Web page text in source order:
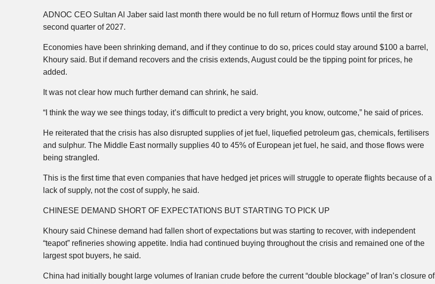
ADNOC CEO Sultan Al Jaber said last month there would be no full return of Hormuz flows until the first or
second quarter of 2027.
Economies have been shrinking demand, and if they continue to do so, prices could stay around $100 a barrel,
Khoury said. But if demand recovers and the crisis extends, August could be the tipping point for prices, he
added.
It was not clear how much further demand can shrink, he said.
“I think the way we see things today, it’s difficult to predict a very bright, you know, outcome,” he said of prices.
He reiterated that the crisis has also disrupted supplies of jet fuel, liquefied petroleum gas, chemicals, fertilisers
and sulphur. The Middle East normally supplies 40 to 45% of European jet fuel, he said, and those flows were
being strangled.
This is the first time that even companies that have hedged jet prices will struggle to operate flights because of a
lack of supply, not the cost of supply, he said.
CHINESE DEMAND SHORT OF EXPECTATIONS BUT STARTING TO PICK UP
Khoury said Chinese demand had fallen short of expectations but was starting to recover, with independent
“teapot” refineries showing appetite. India had continued buying throughout the crisis and remained one of the
largest spot buyers, he said.
China had initially bought large volumes of Iranian crude before the current “double blockage” of Iran’s closure of